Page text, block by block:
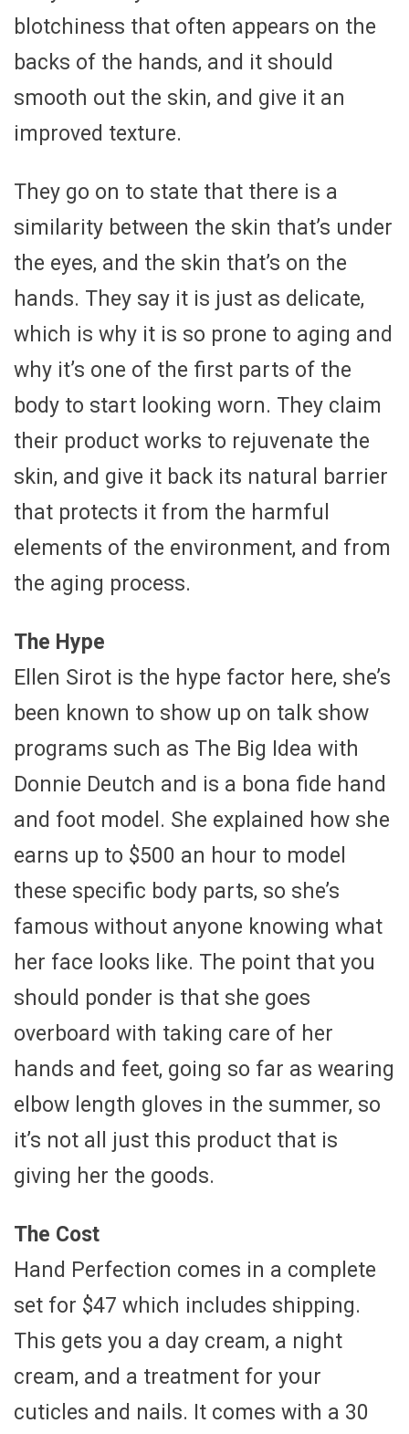
blotchiness that often appears on the
backs of the hands, and it should
smooth out the skin, and give it an
improved texture.
They go on to state that there is a
similarity between the skin that’s under
the eyes, and the skin that’s on the
hands. They say it is just as delicate,
which is why it is so prone to aging and
why it’s one of the first parts of the
body to start looking worn. They claim
their product works to rejuvenate the
skin, and give it back its natural barrier
that protects it from the harmful
elements of the environment, and from
the aging process.
The Hype
Ellen Sirot is the hype factor here, she’s
been known to show up on talk show
programs such as The Big Idea with
Donnie Deutch and is a bona fide hand
and foot model. She explained how she
earns up to $500 an hour to model
these specific body parts, so she’s
famous without anyone knowing what
her face looks like. The point that you
should ponder is that she goes
overboard with taking care of her
hands and feet, going so far as wearing
elbow length gloves in the summer, so
it’s not all just this product that is
giving her the goods.
The Cost
Hand Perfection comes in a complete
set for $47 which includes shipping.
This gets you a day cream, a night
cream, and a treatment for your
cuticles and nails. It comes with a 30